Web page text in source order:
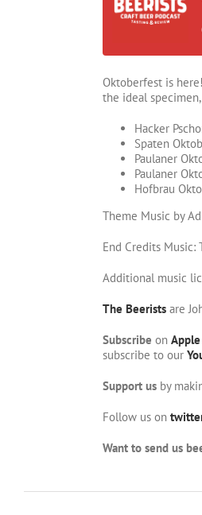
Oktoberfest is
the ideal
Hacker
Spaten
Paulaner
Paulaner
Hofbrau
Theme Music by
End Credits Music:
Additional music
The Beerists are
Subscribe on
subscribe to our
Support us by
Follow us on
Want to send us